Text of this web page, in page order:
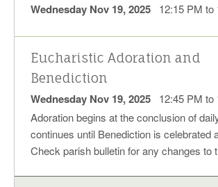
Wednesday Nov 19, 2025
12:15 PM to
Eucharistic Adoration and
Benediction
Wednesday Nov 19, 2025
12:45 PM to
Adoration begins at the conclusion of
continues until Benediction is celebrated
Check parish bulletin for any changes to